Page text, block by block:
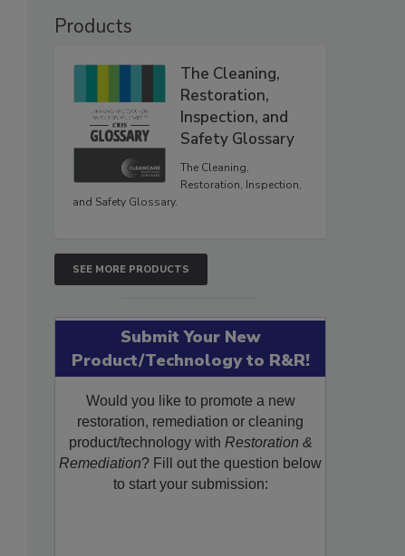
Products
The Cleaning,
Restoration,
Inspection, and
Safety Glossary
The Cleaning,
Restoration, Inspection,
and Safety Glossary.
SEE MORE PRODUCTS
Submit Your New
Product/Technology to R&R!
Would you like to promote a new
restoration, remediation or cleaning
product/technology with Restoration &
Remediation? Fill out the question below
to start your submission: